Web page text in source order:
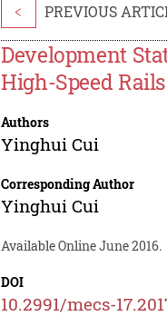
< PREVIOUS
Development
High-Speed Rails
Authors
Yinghui Cui
Corresponding Author
Yinghui Cui
Available Online June 2016.
DOI
10.2991/mecs-